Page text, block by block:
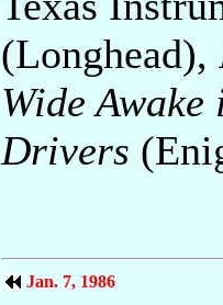
(Longhead),
Wide
Drivers
Jan. 7, 1986